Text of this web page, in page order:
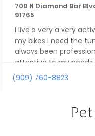
700 N Diamond Bar
91765
I live a very a very
my bikes I need the
always been
attentive to my
keep me active. Worth
(909) 760-8823